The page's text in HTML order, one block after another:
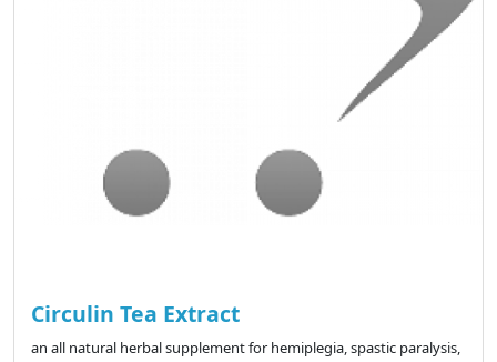
Circulin Tea Extract
an all natural herbal supplement for hemiplegia, spastic paralysis,